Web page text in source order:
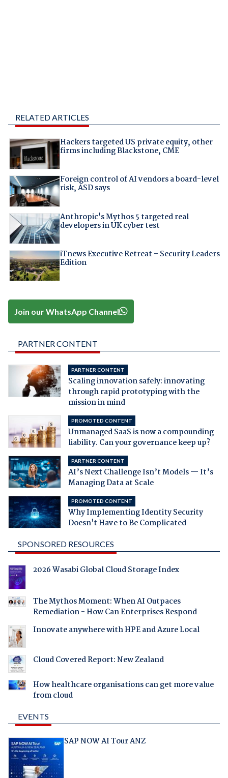
RELATED ARTICLES
Hackers targeted US private equity, other
firms including Blackstone, CME
Foreign control of AI vendors a board-level
risk, ASD says
Anthropic's Mythos 5 targeted real
developers in UK cyber test
iTnews Executive Retreat – Security Leaders
Edition
Join our WhatsApp Channel
PARTNER CONTENT
PARTNER CONTENT
Scaling innovation safely: innovating
through rapid prototyping with the
mission in mind
PROMOTED CONTENT
Unmanaged SaaS is now a compounding
liability. Can your governance keep up?
PARTNER CONTENT
AI’s Next Challenge Isn’t Models — It’s
Managing Data at Scale
PROMOTED CONTENT
Why Implementing Identity Security
Doesn't Have to Be Complicated
SPONSORED RESOURCES
2026 Wasabi Global Cloud Storage Index
The Mythos Moment: When AI Outpaces
Remediation - How Can Enterprises Respond
Innovate anywhere with HPE and Azure Local
Cloud Covered Report: New Zealand
How healthcare organisations can get more value
from cloud
EVENTS
SAP NOW AI Tour ANZ